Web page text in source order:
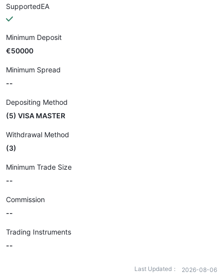
SupportedEA
Minimum Deposit
€50000
Minimum Spread
--
Depositing Method
(5) VISA MASTER
Withdrawal Method
(3)
Minimum Trade Size
--
Commission
--
Trading Instruments
--
Last Updated： 2026-08-06